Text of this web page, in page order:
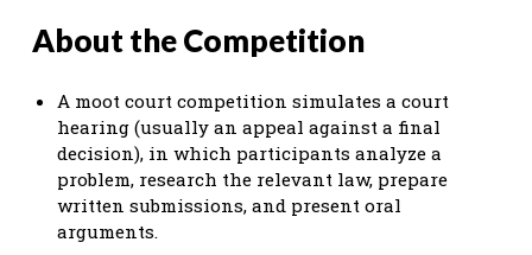
About the Competition
A moot court competition simulates a court
hearing (usually an appeal against a final
decision), in which participants analyze a
problem, research the relevant law, prepare
written submissions, and present oral
arguments.